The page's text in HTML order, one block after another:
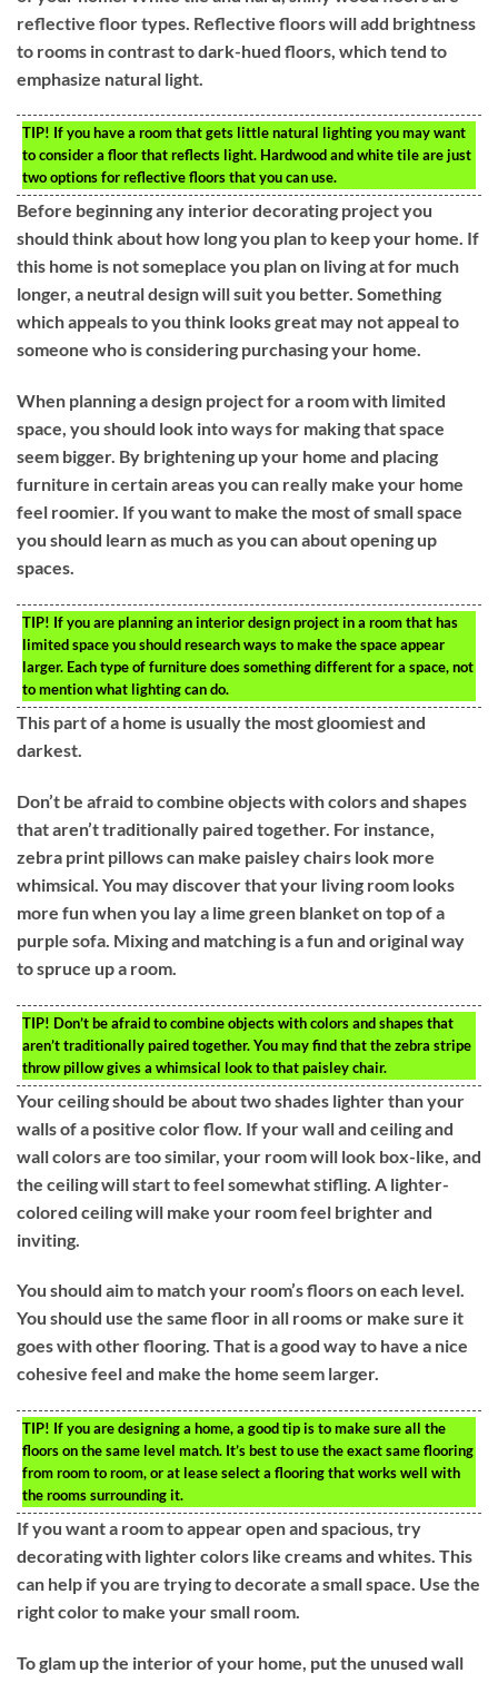
reflective floor types. Reflective floors will add brightness
to rooms in contrast to dark-hued floors, which tend to
emphasize natural light.
TIP! If you have a room that gets little natural lighting you may want
to consider a floor that reflects light. Hardwood and white tile are just
two options for reflective floors that you can use.
Before beginning any interior decorating project you
should think about how long you plan to keep your home. If
this home is not someplace you plan on living at for much
longer, a neutral design will suit you better. Something
which appeals to you think looks great may not appeal to
someone who is considering purchasing your home.
When planning a design project for a room with limited
space, you should look into ways for making that space
seem bigger. By brightening up your home and placing
furniture in certain areas you can really make your home
feel roomier. If you want to make the most of small space
you should learn as much as you can about opening up
spaces.
TIP! If you are planning an interior design project in a room that has
limited space you should research ways to make the space appear
larger. Each type of furniture does something different for a space, not
to mention what lighting can do.
This part of a home is usually the most gloomiest and
darkest.
Don’t be afraid to combine objects with colors and shapes
that aren’t traditionally paired together. For instance,
zebra print pillows can make paisley chairs look more
whimsical. You may discover that your living room looks
more fun when you lay a lime green blanket on top of a
purple sofa. Mixing and matching is a fun and original way
to spruce up a room.
TIP! Don’t be afraid to combine objects with colors and shapes that
aren’t traditionally paired together. You may find that the zebra stripe
throw pillow gives a whimsical look to that paisley chair.
Your ceiling should be about two shades lighter than your
walls of a positive color flow. If your wall and ceiling and
wall colors are too similar, your room will look box-like, and
the ceiling will start to feel somewhat stifling. A lighter-
colored ceiling will make your room feel brighter and
inviting.
You should aim to match your room’s floors on each level.
You should use the same floor in all rooms or make sure it
goes with other flooring. That is a good way to have a nice
cohesive feel and make the home seem larger.
TIP! If you are designing a home, a good tip is to make sure all the
floors on the same level match. It’s best to use the exact same flooring
from room to room, or at lease select a flooring that works well with
the rooms surrounding it.
If you want a room to appear open and spacious, try
decorating with lighter colors like creams and whites. This
can help if you are trying to decorate a small space. Use the
right color to make your small room.
To glam up the interior of your home, put the unused wall